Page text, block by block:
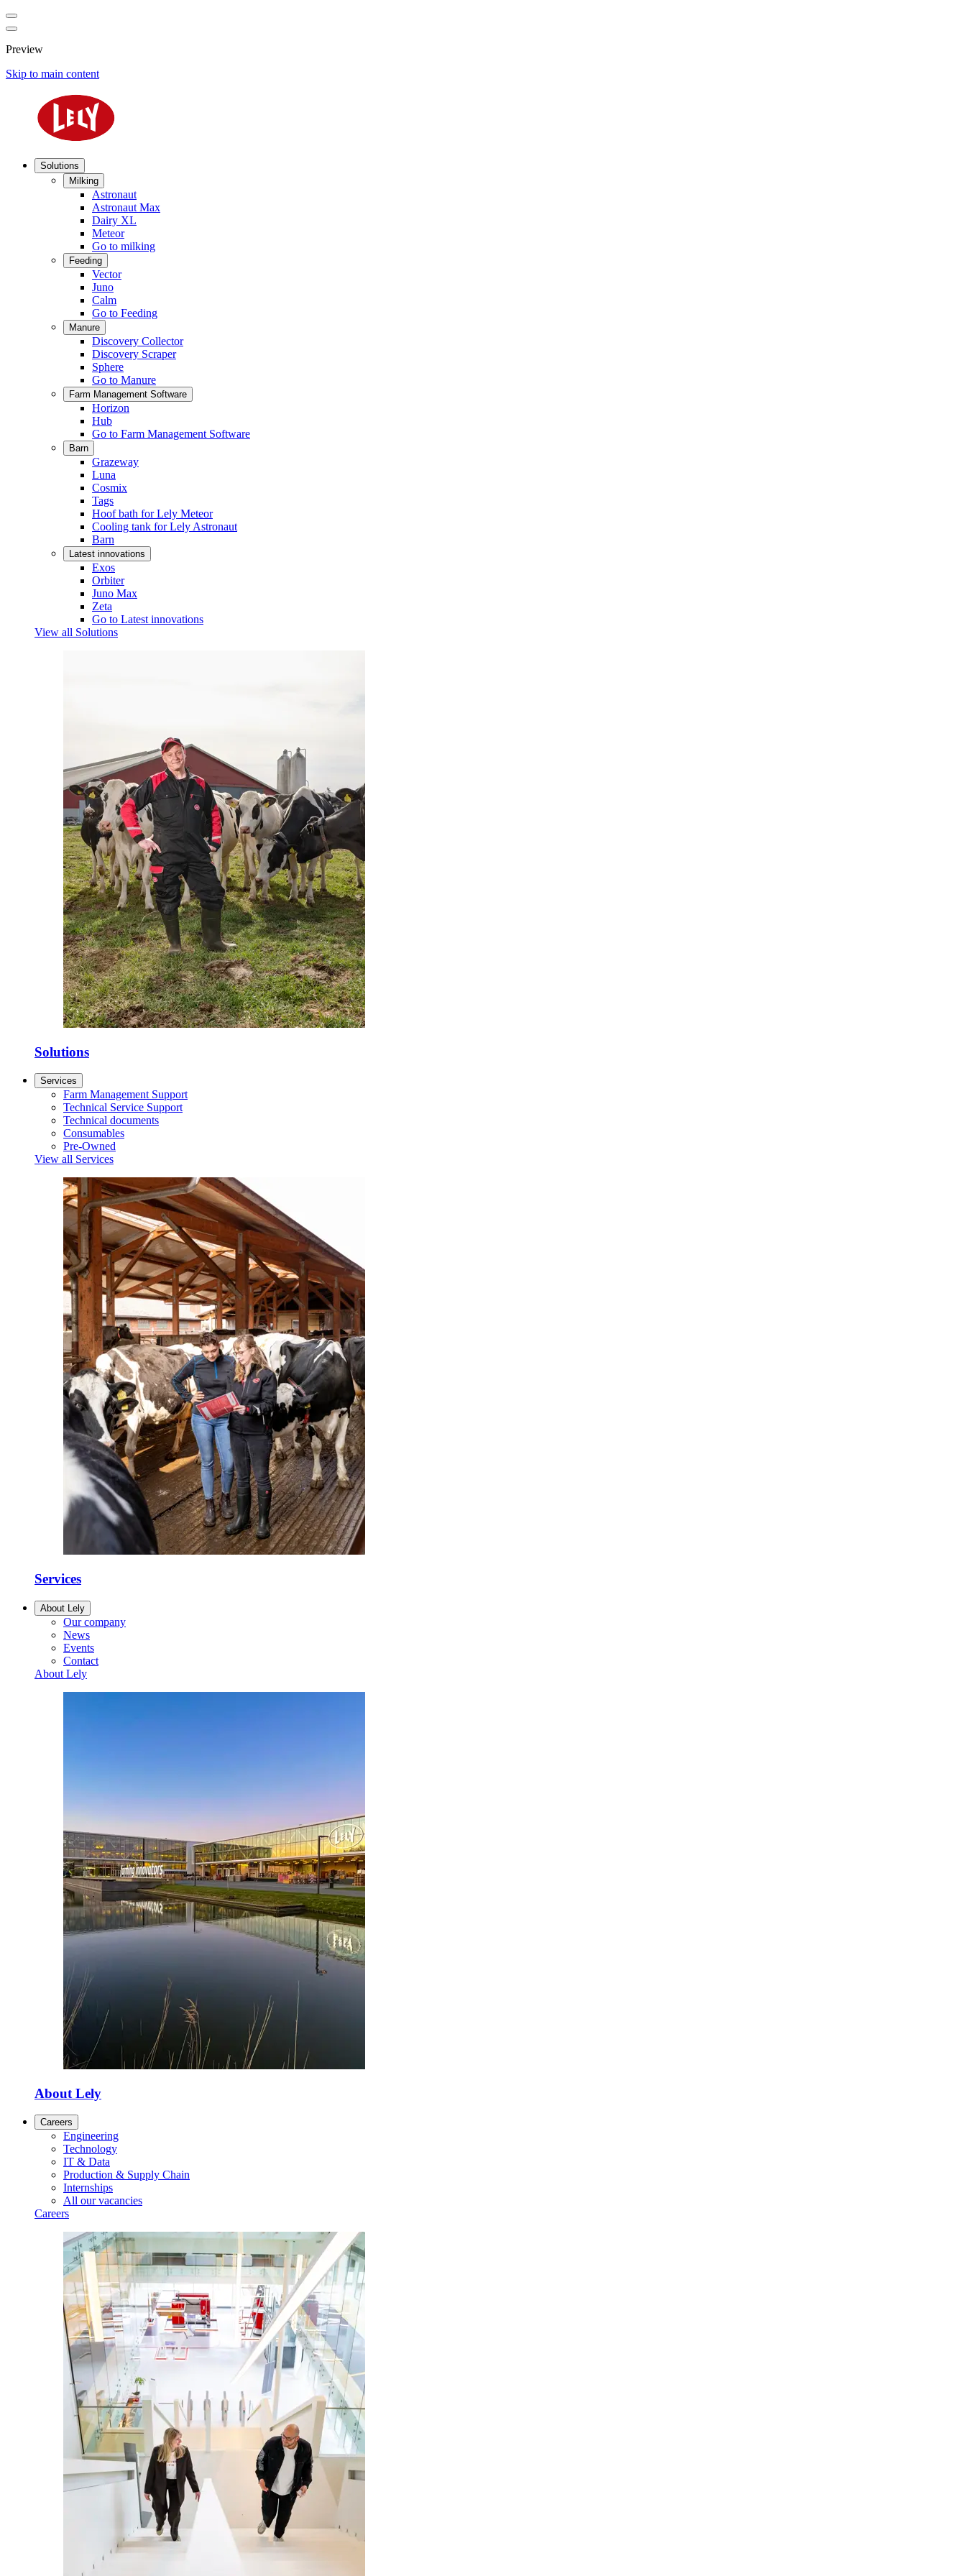
Preview
Skip to main content
Solutions
Milking
Astronaut
Astronaut Max
Dairy XL
Meteor
Go to milking
Feeding
Vector
Juno
Calm
Go to Feeding
Manure
Discovery Collector
Discovery Scraper
Sphere
Go to Manure
Farm Management Software
Horizon
Hub
Go to Farm Management Software
Barn
Grazeway
Luna
Cosmix
Tags
Hoof bath for Lely Meteor
Cooling tank for Lely Astronaut
Barn
Latest innovations
Exos
Orbiter
Juno Max
Zeta
Go to Latest innovations
View all Solutions
Solutions
Services
Farm Management Support
Technical Service Support
Technical documents
Consumables
Pre-Owned
View all Services
Services
About Lely
Our company
News
Events
Contact
About Lely
About Lely
Careers
Engineering
Technology
IT & Data
Production & Supply Chain
Internships
All our vacancies
Careers